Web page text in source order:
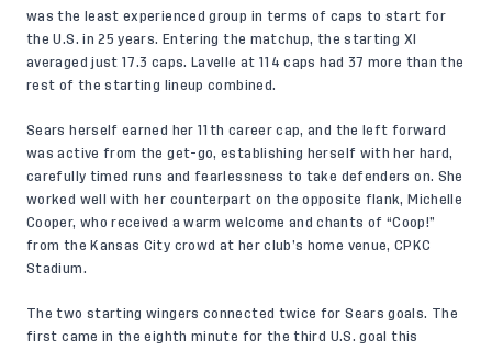
was the least experienced group in terms of caps to start for
the U.S. in 25 years. Entering the matchup, the starting XI
averaged just 17.3 caps. Lavelle at 114 caps had 37 more than the
rest of the starting lineup combined.
Sears herself earned her 11th career cap, and the left forward
was active from the get-go, establishing herself with her hard,
carefully timed runs and fearlessness to take defenders on. She
worked well with her counterpart on the opposite flank, Michelle
Cooper, who received a warm welcome and chants of “Coop!”
from the Kansas City crowd at her club’s home venue, CPKC
Stadium.
The two starting wingers connected twice for Sears goals. The
first came in the eighth minute for the third U.S. goal this